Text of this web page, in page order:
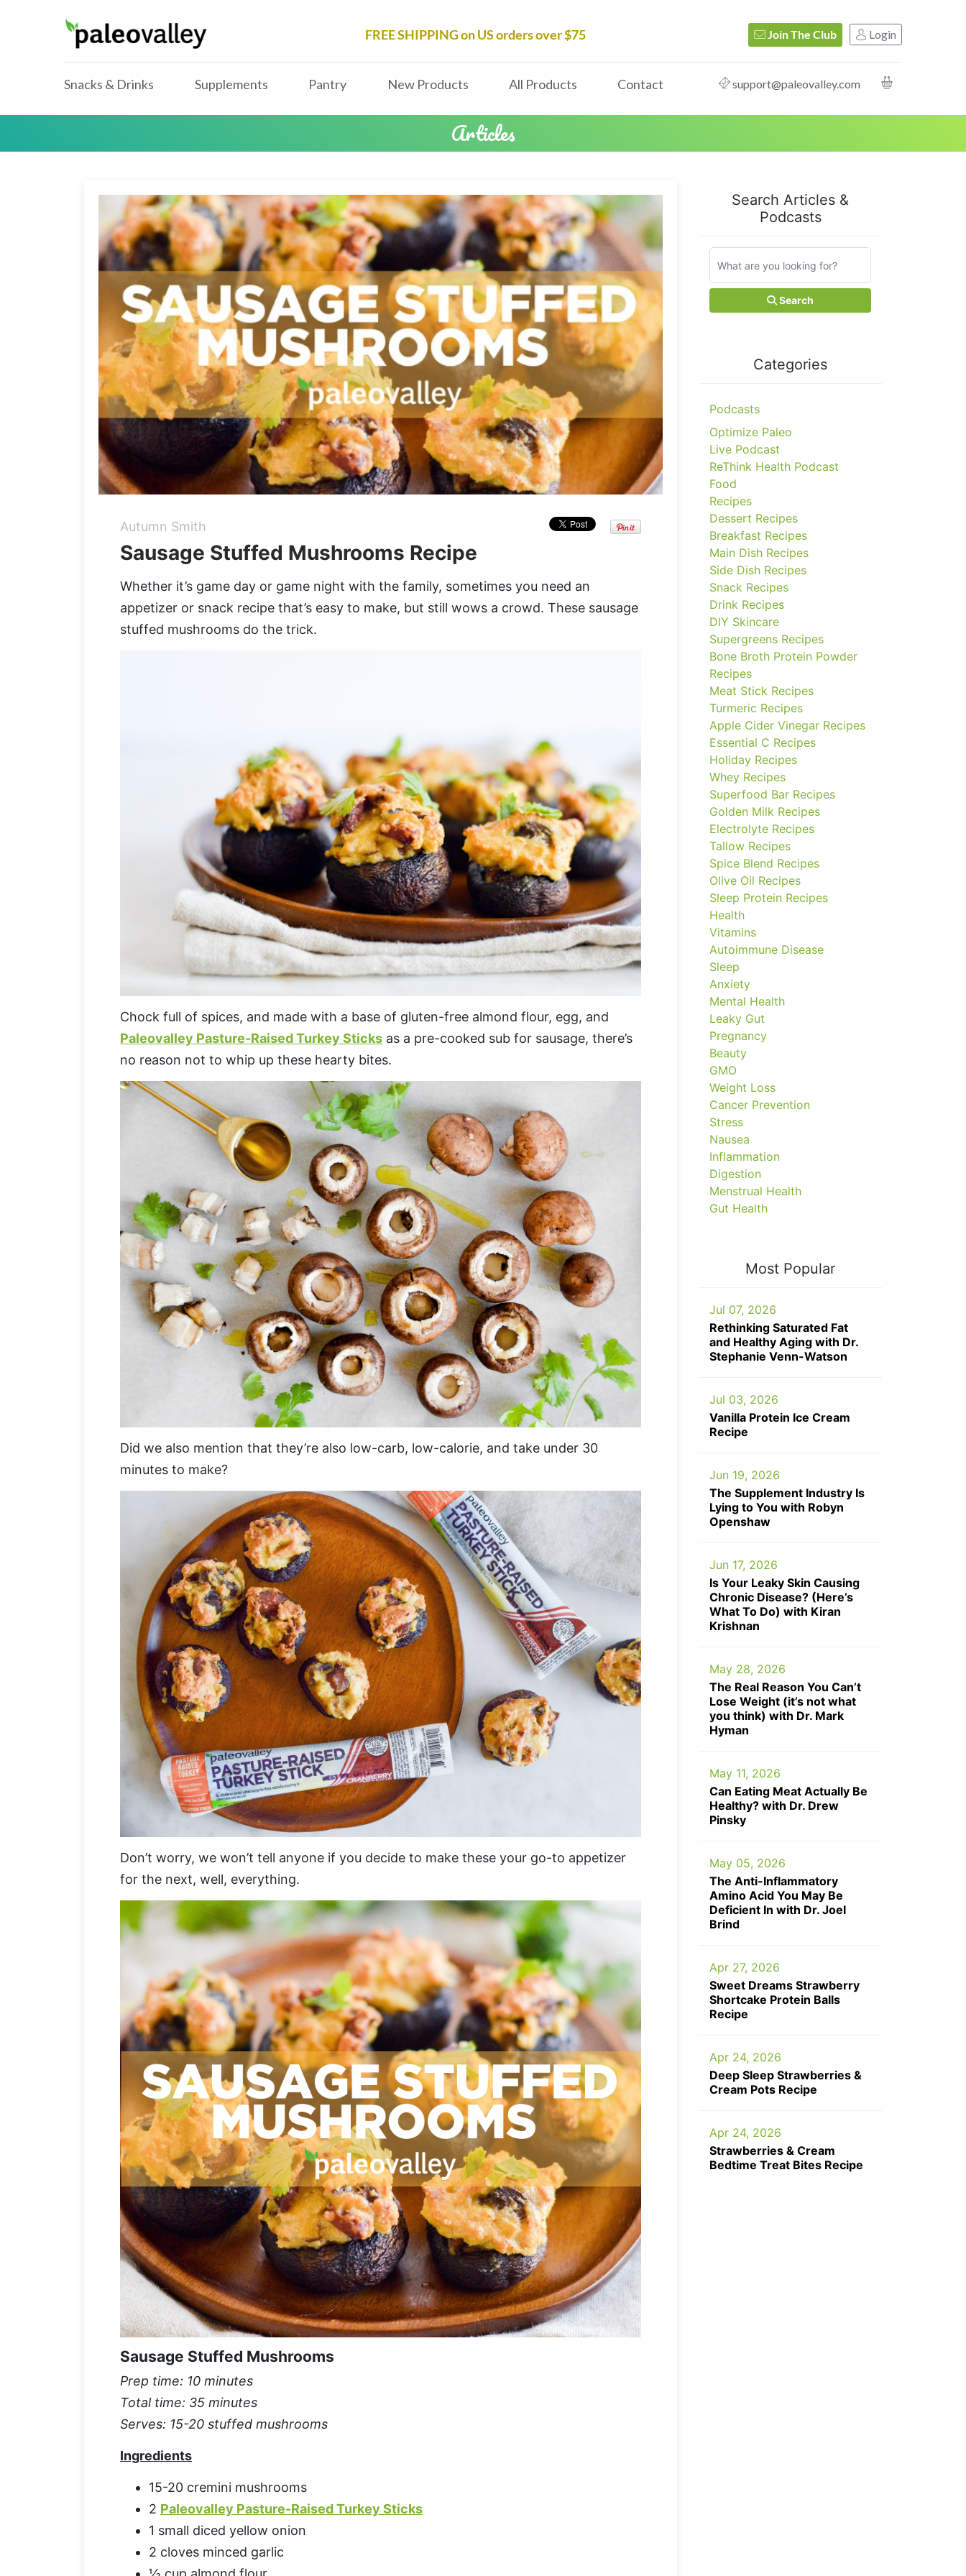
FREE SHIPPING on US orders over $75 Join The Club Login
Snacks & Drinks Supplements Pantry New Products All Products Contact support@paleovalley.com
Articles
Autumn Smith
Sausage Stuffed Mushrooms Recipe
Whether it’s game day or game night with the family, sometimes you need an
appetizer or snack recipe that’s easy to make, but still wows a crowd. These sausage
stuffed mushrooms do the trick.
Chock full of spices, and made with a base of gluten-free almond flour, egg, and
Paleovalley Pasture-Raised Turkey Sticks as a pre-cooked sub for sausage, there’s
no reason not to whip up these hearty bites.
Did we also mention that they’re also low-carb, low-calorie, and take under 30
minutes to make?
Don’t worry, we won’t tell anyone if you decide to make these your go-to appetizer
for the next, well, everything.
Sausage Stuffed Mushrooms
Prep time: 10 minutes
Total time: 35 minutes
Serves: 15-20 stuffed mushrooms
Ingredients
15-20 cremini mushrooms
2 Paleovalley Pasture-Raised Turkey Sticks
1 small diced yellow onion
2 cloves minced garlic
Search Articles &
Podcasts
Search
Categories
Podcasts
Optimize Paleo
Live Podcast
ReThink Health Podcast
Food
Recipes
Dessert Recipes
Breakfast Recipes
Main Dish Recipes
Side Dish Recipes
Snack Recipes
Drink Recipes
DIY Skincare
Supergreens Recipes
Bone Broth Protein Powder
Recipes
Meat Stick Recipes
Turmeric Recipes
Apple Cider Vinegar Recipes
Essential C Recipes
Holiday Recipes
Whey Recipes
Superfood Bar Recipes
Golden Milk Recipes
Electrolyte Recipes
Tallow Recipes
Spice Blend Recipes
Olive Oil Recipes
Sleep Protein Recipes
Health
Vitamins
Autoimmune Disease
Sleep
Anxiety
Mental Health
Leaky Gut
Pregnancy
Beauty
GMO
Weight Loss
Cancer Prevention
Stress
Nausea
Inflammation
Digestion
Menstrual Health
Gut Health
Most Popular
Jul 07, 2026
Rethinking Saturated Fat
and Healthy Aging with Dr.
Stephanie Venn-Watson
Jul 03, 2026
Vanilla Protein Ice Cream
Recipe
Jun 19, 2026
The Supplement Industry Is
Lying to You with Robyn
Openshaw
Jun 17, 2026
Is Your Leaky Skin Causing
Chronic Disease? (Here’s
What To Do) with Kiran
Krishnan
May 28, 2026
The Real Reason You Can’t
Lose Weight (it’s not what
you think) with Dr. Mark
Hyman
May 11, 2026
Can Eating Meat Actually Be
Healthy? with Dr. Drew
Pinsky
May 05, 2026
The Anti-Inflammatory
Amino Acid You May Be
Deficient In with Dr. Joel
Brind
Apr 27, 2026
Sweet Dreams Strawberry
Shortcake Protein Balls
Recipe
Apr 24, 2026
Deep Sleep Strawberries &
Cream Pots Recipe
Apr 24, 2026
Strawberries & Cream
Bedtime Treat Bites Recipe